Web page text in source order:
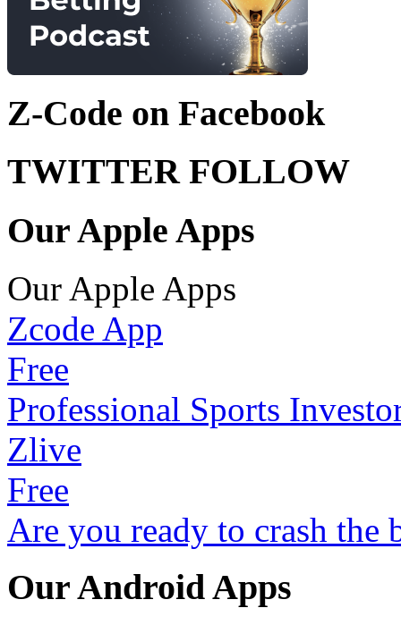
Z-Code on Facebook
TWITTER FOLLOW
Our Apple Apps
Our Apple Apps
Zcode App
Free
Professional Sports
Zlive
Free
Are you ready to crash the
Our Android Apps